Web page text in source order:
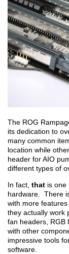
The ROG
its dedication to
many common
location while
header for AIO
different types of
In fact, that is one
hardware. There
with more
they actually work
fan headers, RGB
with other
impressive tools
software.